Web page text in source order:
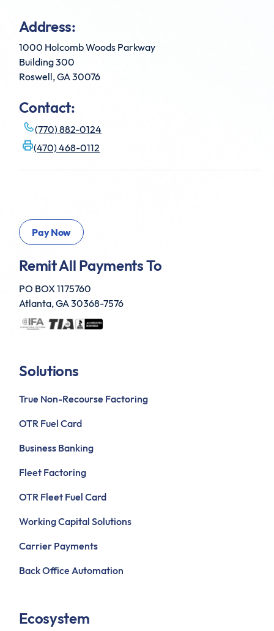
Address:
1000 Holcomb Woods Parkway
Building 300
Roswell, GA 30076
Contact:
(770) 882-0124
(470) 468-0112
Remit All Payments To
PO BOX 1175760
Atlanta, GA 30368-7576
Solutions
True Non-Recourse Factoring
OTR Fuel Card
Business Banking
Fleet Factoring
OTR Fleet Fuel Card
Working Capital Solutions
Carrier Payments
Back Office Automation
Ecosystem